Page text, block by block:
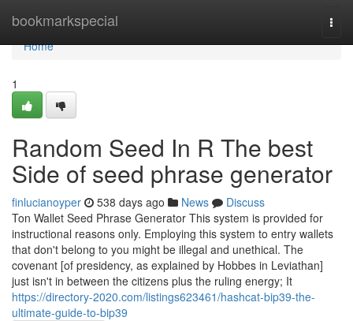
bookmarkspecial
Home
Home
1
Random Seed In R The best
Side of seed phrase generator
finlucianoyper 538 days ago News
Discuss
Ton Wallet Seed Phrase Generator This system is provided for
instructional reasons only. Employing this system to entry wallets
that don't belong to you might be illegal and unethical. The
covenant [of presidency, as explained by Hobbes in Leviathan]
just isn't in between the citizens plus the ruling energy; It
https://directory-2020.com/listings623461/hashcat-bip39-the-
ultimate-guide-to-bip39